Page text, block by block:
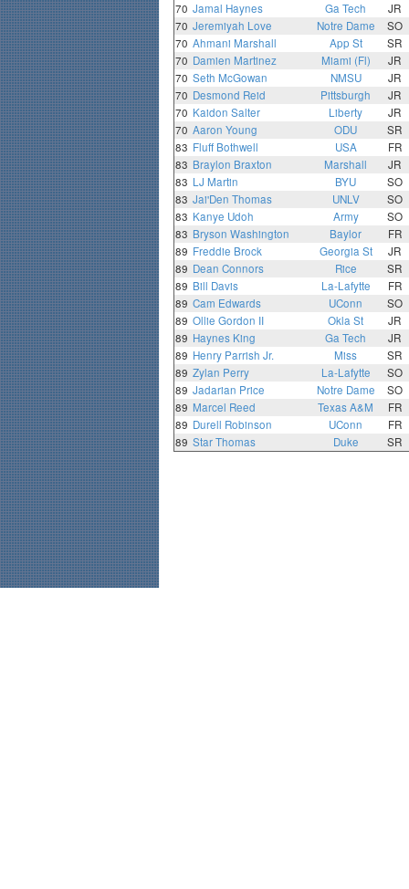
70 Jamal Haynes Ga Tech
JR
70 Jeremiyah Love Notre Dame
SO
70 Ahmani Marshall App St
SR
70 Damien Martinez Miami (Fl)
JR
70 Seth McGowan NMSU
JR
70 Desmond Reid Pittsburgh
JR
70 Kaidon Salter Liberty
JR
70 Aaron Young ODU
SR
83 Fluff Bothwell USA
FR
83 Braylon Braxton Marshall
JR
83 LJ Martin BYU
SO
83 Jai'Den Thomas UNLV
SO
83 Kanye Udoh Army
SO
83 Bryson Washington Baylor
FR
89 Freddie Brock Georgia St
JR
89 Dean Connors Rice
SR
89 Bill Davis La-Lafytte
FR
89 Cam Edwards UConn
SO
89 Ollie Gordon II Okla St
JR
89 Haynes King Ga Tech
JR
89 Henry Parrish Jr. Miss
SR
89 Zylan Perry La-Lafytte
SO
89 Jadarian Price Notre Dame
SO
89 Marcel Reed Texas A&M
FR
89 Durell Robinson UConn
FR
89 Star Thomas Duke SR